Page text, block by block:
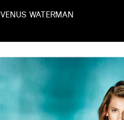
VENUS WATERMAN